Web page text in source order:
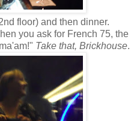
floor) and then dinner.
you ask for French 75, the
Take that, Brickhouse.